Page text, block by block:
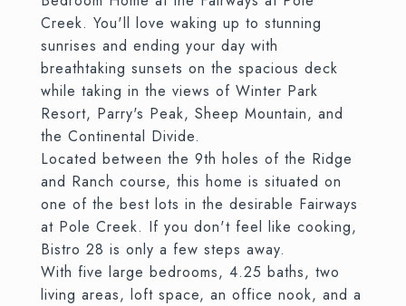
Creek. You'll love waking up to stunning
sunrises and ending your day with
breathtaking sunsets on the spacious deck
while taking in the views of Winter Park
Resort, Parry's Peak, Sheep Mountain, and
the Continental Divide.
Located between the 9th holes of the Ridge
and Ranch course, this home is situated on
one of the best lots in the desirable Fairways
at Pole Creek. If you don't feel like cooking,
Bistro 28 is only a few steps away.
With five large bedrooms, 4.25 baths, two
living areas, loft space, an office nook, and a